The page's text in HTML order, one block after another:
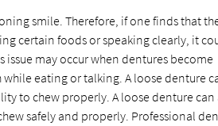
smile. Therefore, if one finds that
certain foods or speaking clearly, it
may occur when dentures become
eating or talking. A loose denture
to chew properly. A loose denture can
safely and properly. Professional